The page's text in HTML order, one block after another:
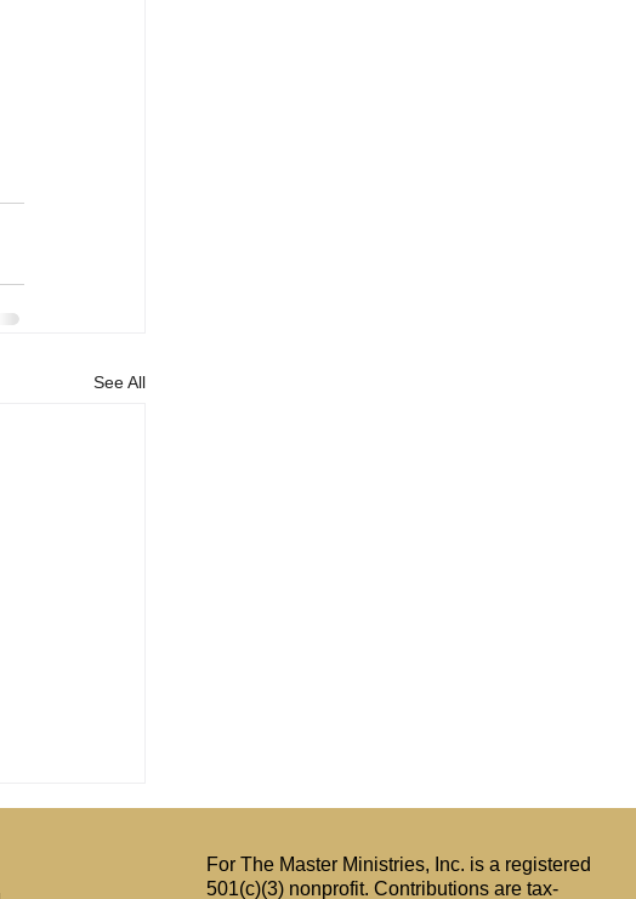
See All
For The Master Ministries, Inc. is a registered
501(c)(3) nonprofit. Contributions are tax-